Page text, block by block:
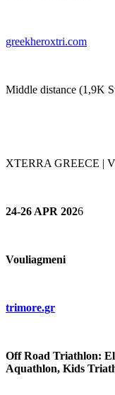
greekheroxtri.com
Middle distance (1,9K
XTERRA GREECE |
24-26 APR 2026
Vouliagmeni
trimore.gr
Off Road Triathlon:
Aquathlon, Kids